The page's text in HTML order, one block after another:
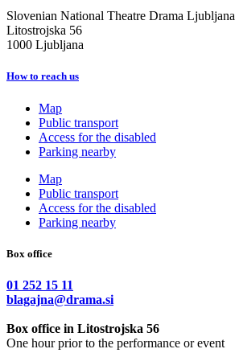
Slovenian National Theatre Drama Ljubljana
Litostrojska 56
1000 Ljubljana
How to reach us
Map
Public transport
Access for the disabled
Parking nearby
Map
Public transport
Access for the disabled
Parking nearby
Box office
01 252 15 11
blagajna@drama.si
Box office in Litostrojska 56
One hour prior to the performance or event